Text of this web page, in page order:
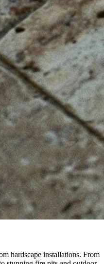
hardscape installations. From